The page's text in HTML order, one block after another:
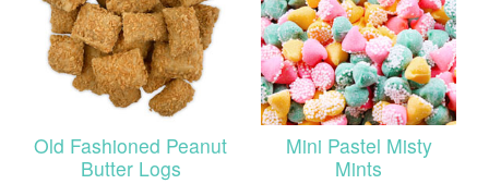
Old Fashioned Peanut
Butter Logs
Mini Pastel Misty
Mints